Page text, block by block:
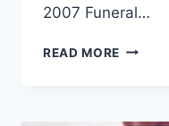
2007 Funeral…
READ MORE NATHAN